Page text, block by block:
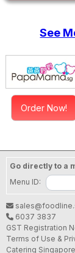
See
Order Now!
Go directly to a
Menu ID:
6037 3837
GST Registration
Terms of Use &
Catering Singapore